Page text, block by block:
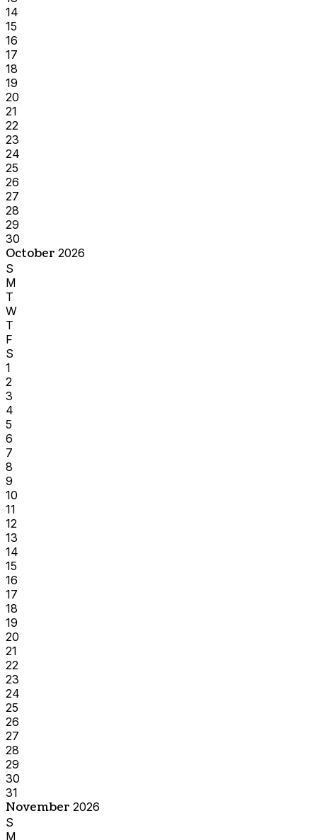
14
15
16
17
18
19
20
21
22
23
24
25
26
27
28
29
30
October 2026
S
M
T
W
T
F
S
1
2
3
4
5
6
7
8
9
10
11
12
13
14
15
16
17
18
19
20
21
22
23
24
25
26
27
28
29
30
31
November 2026
S
M